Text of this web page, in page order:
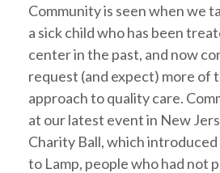
Community is seen when we
a sick child who has been
center in the past, and now
request (and expect) more of
approach to quality care.
at our latest event in New
Charity Ball, which
to Lamp, people who had not